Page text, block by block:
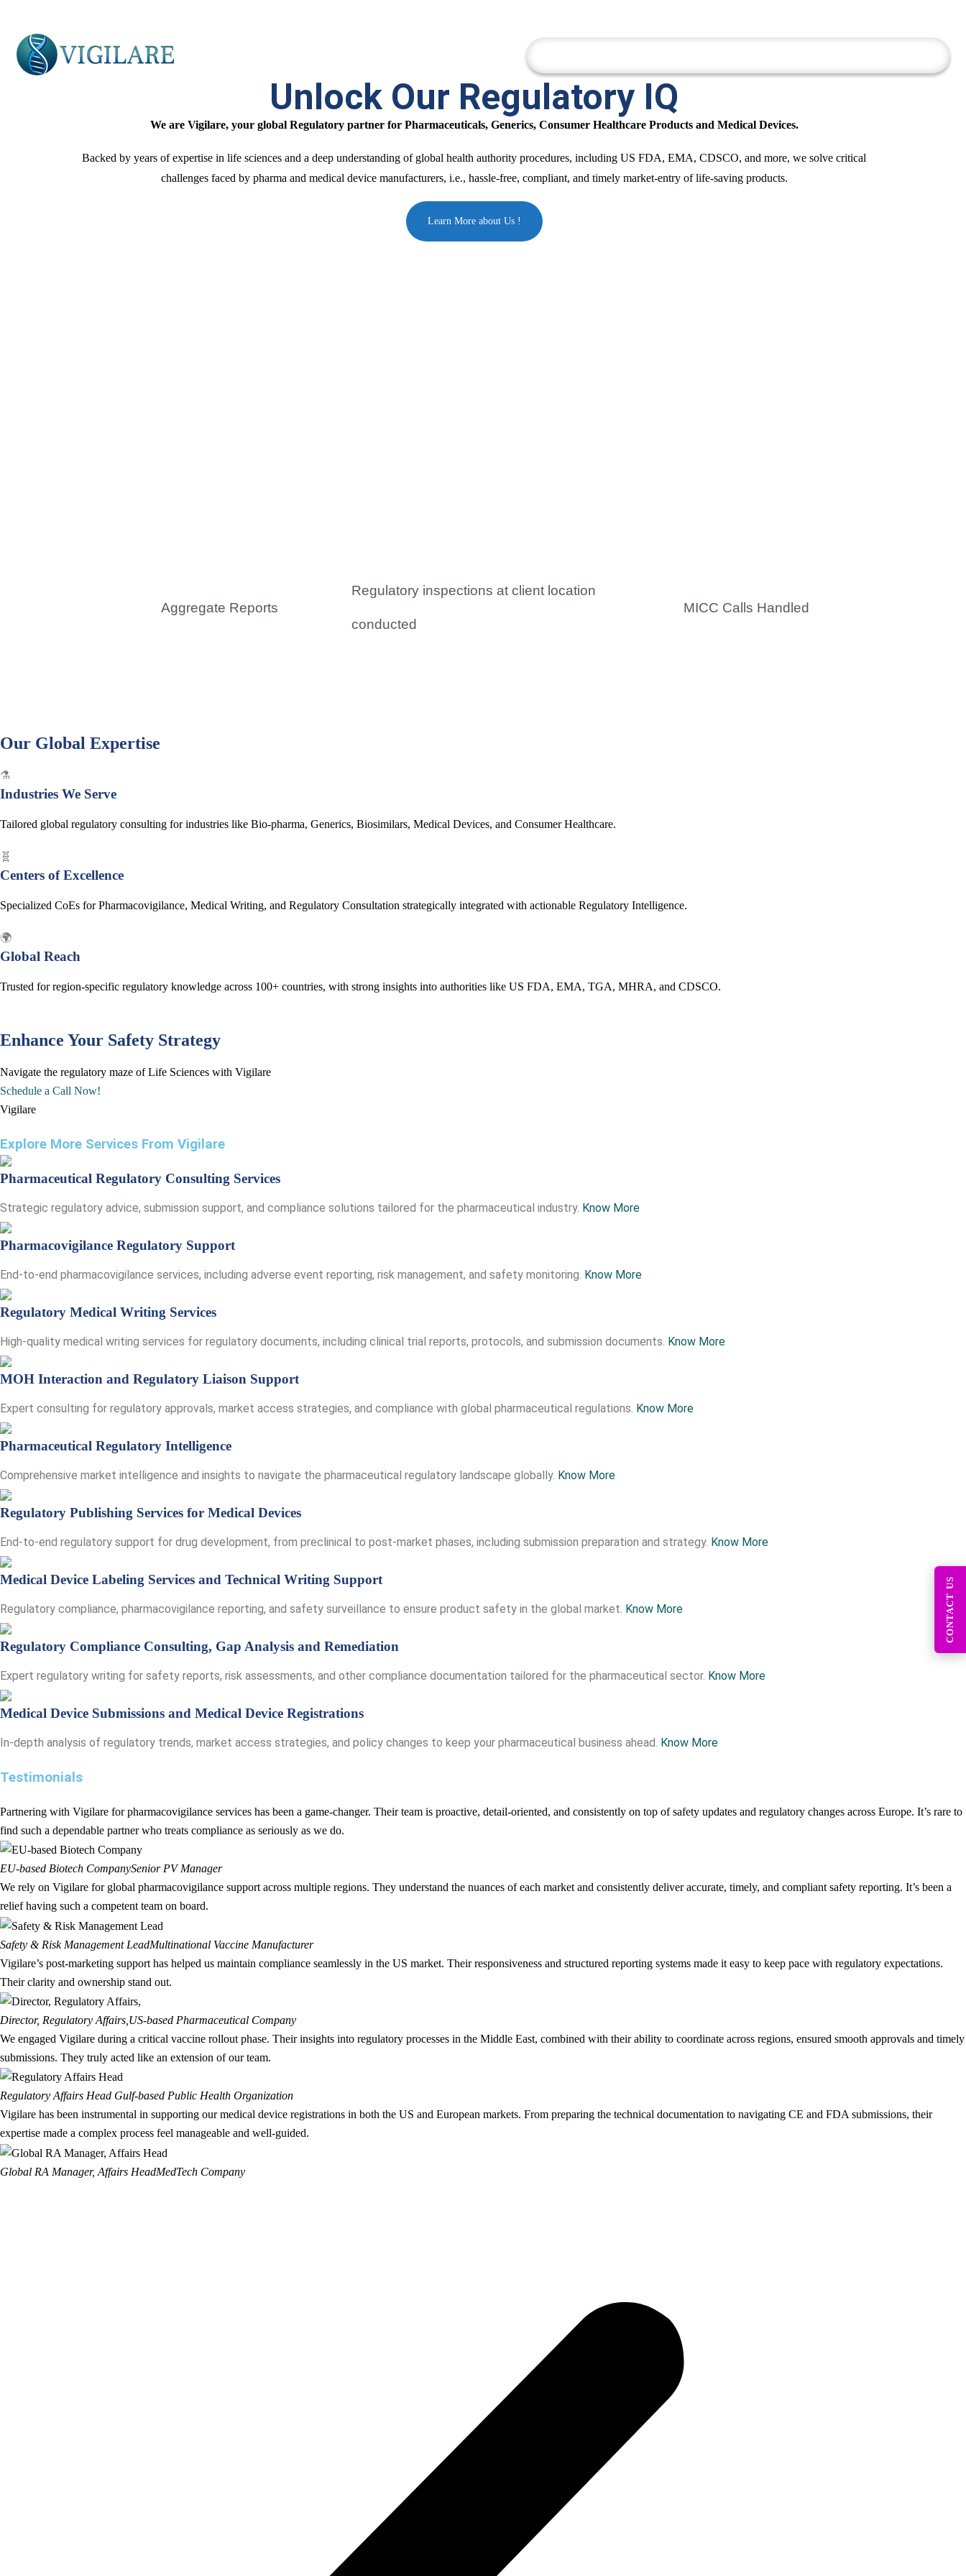
Unlock Our Regulatory IQ
We are Vigilare, your global Regulatory partner for Pharmaceuticals, Generics, Consumer Healthcare Products and Medical Devices.
Backed by years of expertise in life sciences and a deep understanding of global health authority procedures, including US FDA, EMA, CDSCO, and more, we solve critical
challenges faced by pharma and medical device manufacturers, i.e., hassle-free, compliant, and timely market-entry of life-saving products.
Learn More about Us !
Aggregate Reports
Regulatory inspections at client location
conducted
MICC Calls Handled
Our Global Expertise
⚗️
Industries We Serve
Tailored global regulatory consulting for industries like Bio-pharma, Generics, Biosimilars, Medical Devices, and Consumer Healthcare.
🧬
Centers of Excellence
Specialized CoEs for Pharmacovigilance, Medical Writing, and Regulatory Consultation strategically integrated with actionable Regulatory Intelligence.
🌍
Global Reach
Trusted for region-specific regulatory knowledge across 100+ countries, with strong insights into authorities like US FDA, EMA, TGA, MHRA, and CDSCO.
Enhance Your Safety Strategy
Navigate the regulatory maze of Life Sciences with Vigilare
Schedule a Call Now!
Vigilare
Explore More Services From Vigilare​
Pharmaceutical Regulatory Consulting Services
Strategic regulatory advice, submission support, and compliance solutions tailored for the pharmaceutical industry. Know More
Pharmacovigilance Regulatory Support
End-to-end pharmacovigilance services, including adverse event reporting, risk management, and safety monitoring. Know More
Regulatory Medical Writing Services
High-quality medical writing services for regulatory documents, including clinical trial reports, protocols, and submission documents. Know More
MOH Interaction and Regulatory Liaison Support
Expert consulting for regulatory approvals, market access strategies, and compliance with global pharmaceutical regulations. Know More
Pharmaceutical Regulatory Intelligence
Comprehensive market intelligence and insights to navigate the pharmaceutical regulatory landscape globally. Know More
Regulatory Publishing Services for Medical Devices
End-to-end regulatory support for drug development, from preclinical to post-market phases, including submission preparation and strategy. Know More
Medical Device Labeling Services and Technical Writing Support
Regulatory compliance, pharmacovigilance reporting, and safety surveillance to ensure product safety in the global market. Know More
Regulatory Compliance Consulting, Gap Analysis and Remediation
Expert regulatory writing for safety reports, risk assessments, and other compliance documentation tailored for the pharmaceutical sector. Know More
Medical Device Submissions and Medical Device Registrations
In-depth analysis of regulatory trends, market access strategies, and policy changes to keep your pharmaceutical business ahead. Know More
Testimonials
Partnering with Vigilare for pharmacovigilance services has been a game-changer. Their team is proactive, detail-oriented, and consistently on top of safety updates and regulatory changes across Europe. It’s rare to
find such a dependable partner who treats compliance as seriously as we do.
EU-based Biotech CompanySenior PV Manager
We rely on Vigilare for global pharmacovigilance support across multiple regions. They understand the nuances of each market and consistently deliver accurate, timely, and compliant safety reporting. It’s been a
relief having such a competent team on board.
Safety & Risk Management LeadMultinational Vaccine Manufacturer
Vigilare’s post-marketing support has helped us maintain compliance seamlessly in the US market. Their responsiveness and structured reporting systems made it easy to keep pace with regulatory expectations.
Their clarity and ownership stand out.
Director, Regulatory Affairs, US-based Pharmaceutical Company
We engaged Vigilare during a critical vaccine rollout phase. Their insights into regulatory processes in the Middle East, combined with their ability to coordinate across regions, ensured smooth approvals and timely
submissions. They truly acted like an extension of our team.
Regulatory Affairs Head Gulf-based Public Health Organization
Vigilare has been instrumental in supporting our medical device registrations in both the US and European markets. From preparing the technical documentation to navigating CE and FDA submissions, their
expertise made a complex process feel manageable and well-guided.
Global RA Manager, Affairs HeadMedTech Company
CONTACT US